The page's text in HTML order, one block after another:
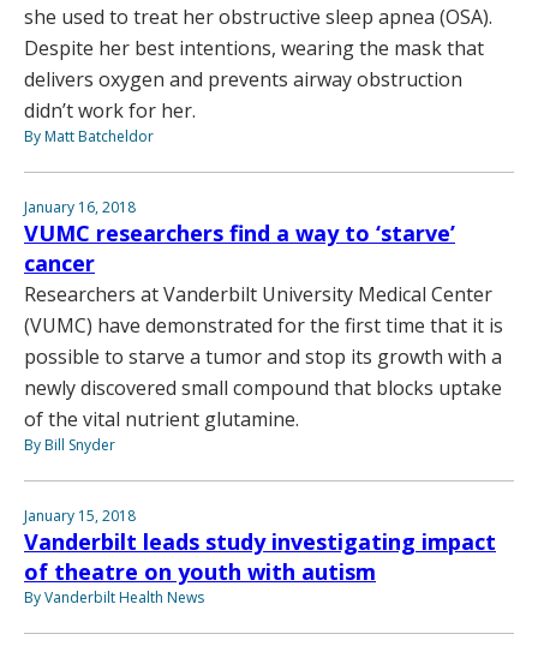
she used to treat her obstructive sleep apnea (OSA).
Despite her best intentions, wearing the mask that
delivers oxygen and prevents airway obstruction
didn’t work for her.
By Matt Batcheldor
January 16, 2018
VUMC researchers find a way to ‘starve’
cancer
Researchers at Vanderbilt University Medical Center
(VUMC) have demonstrated for the first time that it is
possible to starve a tumor and stop its growth with a
newly discovered small compound that blocks uptake
of the vital nutrient glutamine.
By Bill Snyder
January 15, 2018
Vanderbilt leads study investigating impact
of theatre on youth with autism
By Vanderbilt Health News